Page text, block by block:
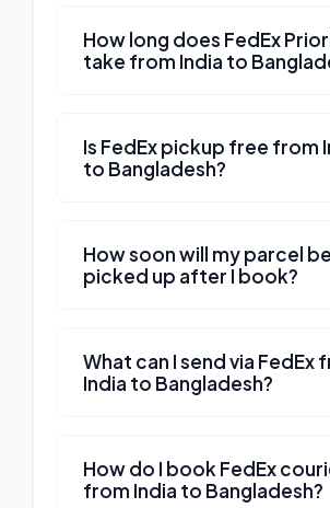
How long does FedEx
take from India to
Is FedEx pickup free from
to Bangladesh?
How soon will my parcel be
picked up after I book?
What can I send via FedEx
India to Bangladesh?
How do I book FedEx
from India to Bangladesh?